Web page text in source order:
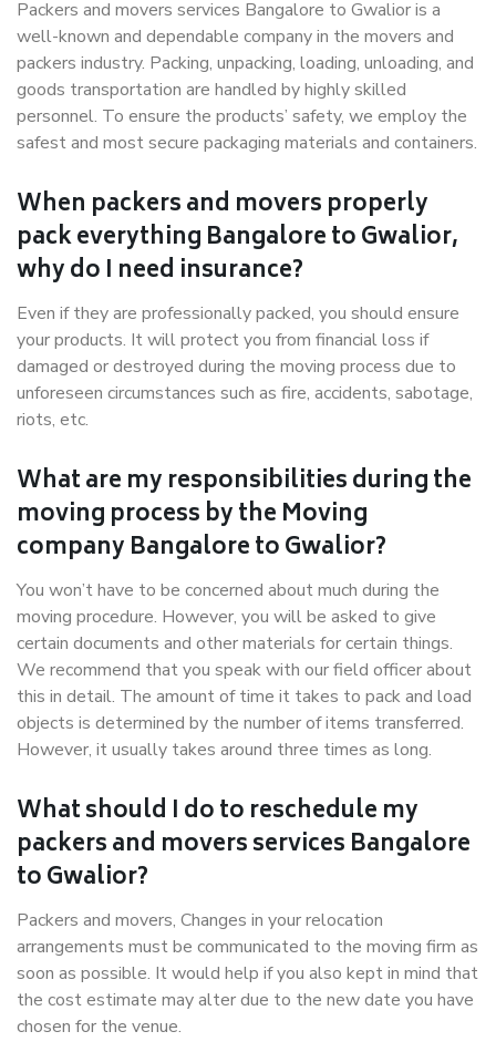
Packers and movers services Bangalore to Gwalior is a
well-known and dependable company in the movers and
packers industry. Packing, unpacking, loading, unloading, and
goods transportation are handled by highly skilled
personnel. To ensure the products’ safety, we employ the
safest and most secure packaging materials and containers.
When packers and movers properly
pack everything Bangalore to Gwalior,
why do I need insurance?
Even if they are professionally packed, you should ensure
your products. It will protect you from financial loss if
damaged or destroyed during the moving process due to
unforeseen circumstances such as fire, accidents, sabotage,
riots, etc.
What are my responsibilities during the
moving process by the Moving
company Bangalore to Gwalior?
You won’t have to be concerned about much during the
moving procedure. However, you will be asked to give
certain documents and other materials for certain things.
We recommend that you speak with our field officer about
this in detail. The amount of time it takes to pack and load
objects is determined by the number of items transferred.
However, it usually takes around three times as long.
What should I do to reschedule my
packers and movers services Bangalore
to Gwalior?
Packers and movers, Changes in your relocation
arrangements must be communicated to the moving firm as
soon as possible. It would help if you also kept in mind that
the cost estimate may alter due to the new date you have
chosen for the venue.